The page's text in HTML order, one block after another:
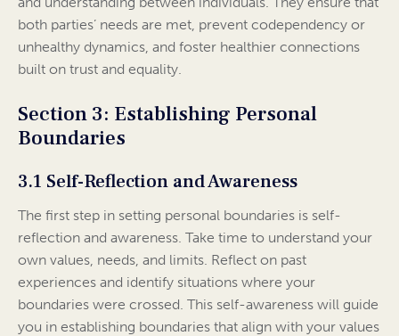
both parties’ needs are met, prevent codependency or
unhealthy dynamics, and foster healthier connections
built on trust and equality.
Section 3: Establishing Personal
Boundaries
3.1 Self-Reflection and Awareness
The first step in setting personal boundaries is self-
reflection and awareness. Take time to understand your
own values, needs, and limits. Reflect on past
experiences and identify situations where your
boundaries were crossed. This self-awareness will guide
you in establishing boundaries that align with your values